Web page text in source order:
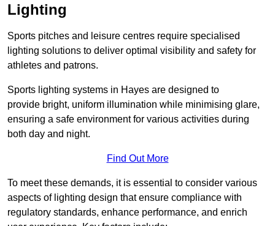
Lighting
Sports pitches and leisure centres require specialised
lighting solutions to deliver optimal visibility and safety for
athletes and patrons.
Sports lighting systems in Hayes are designed to
provide bright, uniform illumination while minimising glare,
ensuring a safe environment for various activities during
both day and night.
Find Out More
To meet these demands, it is essential to consider various
aspects of lighting design that ensure compliance with
regulatory standards, enhance performance, and enrich